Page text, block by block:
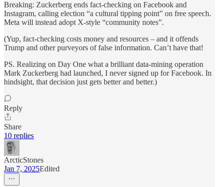
Breaking: Zuckerberg ends fact-checking on Facebook and
Instagram, calling election “a cultural tipping point” on free speech.
Meta will instead adopt X-style “community notes”.
(Yup, fact-checking costs money and resources – and it offends
Trump and other purveyors of false information. Can’t have that!
PS. Realizing on Day One what a brilliant data-mining operation
Mark Zuckerberg had launched, I never signed up for Facebook. In
hindsight, that decision just gets better and better.)
Reply
Share
10 replies
ArcticStones
Jan 7, 2025Edited